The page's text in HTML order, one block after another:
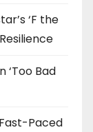
‘F the
‘Too Bad
Paced